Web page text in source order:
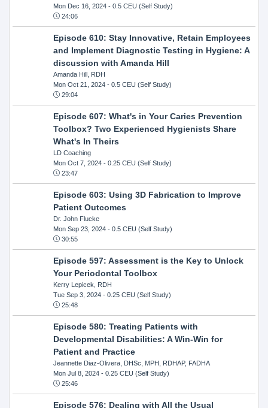
Mon Dec 16, 2024- 0.5 CEU (Self Study)
24:06
Episode 610: Stay Innovative, Retain Employees
and Implement Diagnostic Testing in Hygiene: A
discussion with Amanda Hill
Amanda Hill, RDH
Mon Oct 21, 2024- 0.5 CEU (Self Study)
29:04
Episode 607: What's in Your Caries Prevention
Toolbox? Two Experienced Hygienists Share
What's In Theirs
LD Coaching
Mon Oct 7, 2024- 0.25 CEU (Self Study)
23:47
Episode 603: Using 3D Fabrication to Improve
Patient Outcomes
Dr. John Flucke
Mon Sep 23, 2024- 0.5 CEU (Self Study)
30:55
Episode 597: Assessment is the Key to Unlock
Your Periodontal Toolbox
Kerry Lepicek, RDH
Tue Sep 3, 2024- 0.25 CEU (Self Study)
25:48
Episode 580: Treating Patients with
Developmental Disabilities: A Win-Win for
Patient and Practice
Jeannette Diaz-Olivera, DHSc, MPH, RDHAP, FADHA
Mon Jul 8, 2024- 0.25 CEU (Self Study)
25:46
Episode 576: Dealing with All the Usual